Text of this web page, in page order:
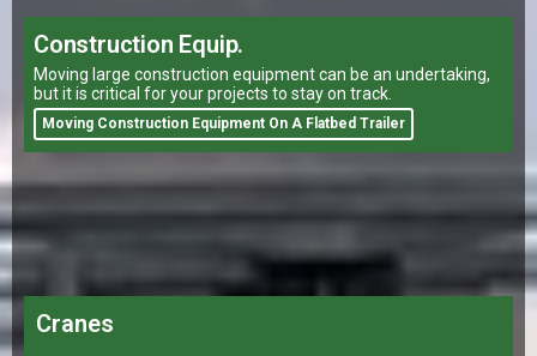
Construction Equip.
Moving large construction equipment can be an undertaking,
but it is critical for your projects to stay on track.
Moving Construction Equipment On A Flatbed Trailer
Cranes